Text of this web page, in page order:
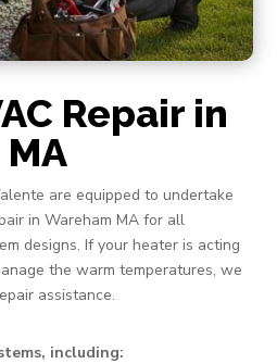
Repair in
are equipped to undertake
in Wareham MA for all
designs. If your heater is acting
the warm temperatures, we
assistance.
including: